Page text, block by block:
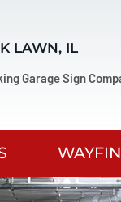
LAWN, IL
Garage Sign